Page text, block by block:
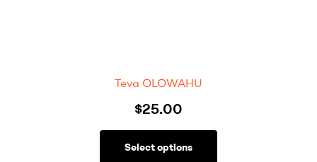
Teva OLOWAHU
$25.00
Select options